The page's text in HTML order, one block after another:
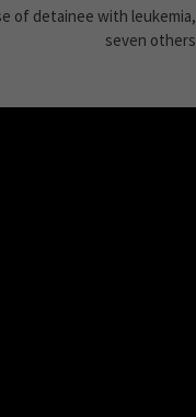
of detainee with leukemia,
seven others